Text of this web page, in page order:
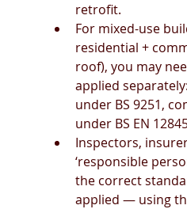
retrofit.
For mixed-use
residential +
roof), you may
applied
under BS 9251,
under BS EN
Inspectors,
‘responsible
the correct
applied — using